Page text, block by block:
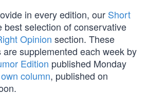
in every edition, our Short
best selection of conservative
Opinion section. These
supplemented each week by
Edition published Monday
column, published on